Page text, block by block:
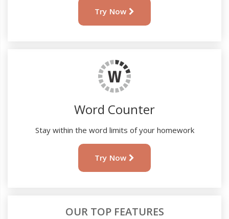
Try Now
Word Counter
Stay within the word limits of your homework
Try Now
OUR TOP FEATURES